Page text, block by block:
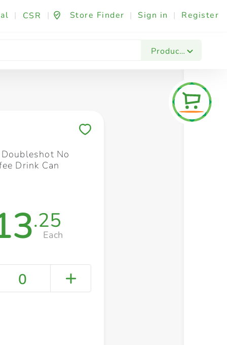
| CSR | Store Finder | Sign in | Register
Products
Fashion & Beauty Festives & Events
No
Drink Can
.25
Each
0